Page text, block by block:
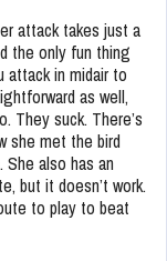
attack takes just a
the only fun thing
in midair to
as well,
They suck. There’s
she met the bird
also has an
but it doesn’t work.
to play to beat